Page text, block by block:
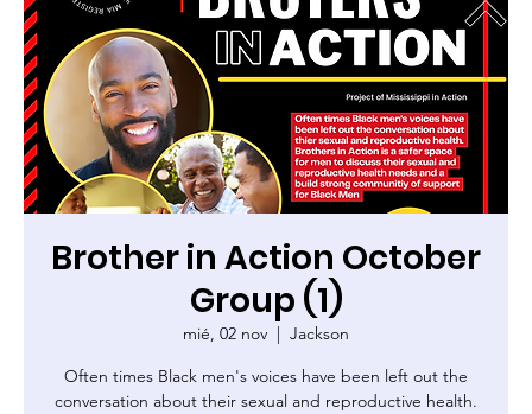
Brother in Action October
Group (1)
mié, 02 nov
  |
Jackson
Often times Black men's voices have been left out the
conversation about their sexual and reproductive health.